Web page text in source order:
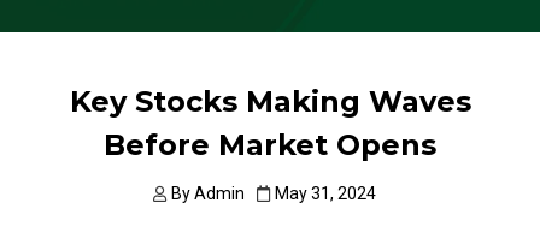
Key Stocks Making Waves
Before Market Opens
ByAdmin May 31, 2024